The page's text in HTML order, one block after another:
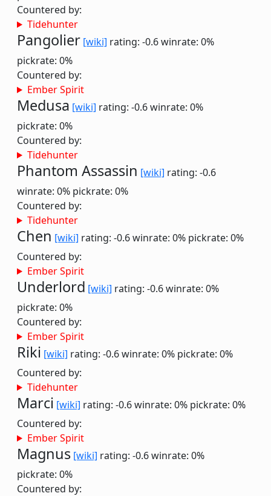
Countered by:
Tidehunter
Pangolier [wiki] rating: -0.6winrate: 0%
pickrate: 0%
Countered by:
Ember Spirit
Medusa [wiki] rating: -0.6winrate: 0%
pickrate: 0%
Countered by:
Tidehunter
Phantom Assassin [wiki] rating: -0.6
winrate: 0% pickrate: 0%
Countered by:
Tidehunter
Chen [wiki] rating: -0.6winrate: 0% pickrate: 0%
Countered by:
Ember Spirit
Underlord [wiki] rating: -0.6winrate: 0%
pickrate: 0%
Countered by:
Ember Spirit
Riki [wiki] rating: -0.6winrate: 0% pickrate: 0%
Countered by:
Tidehunter
Marci [wiki] rating: -0.6winrate: 0% pickrate: 0%
Countered by:
Ember Spirit
Magnus [wiki] rating: -0.6winrate: 0%
pickrate: 0%
Countered by: